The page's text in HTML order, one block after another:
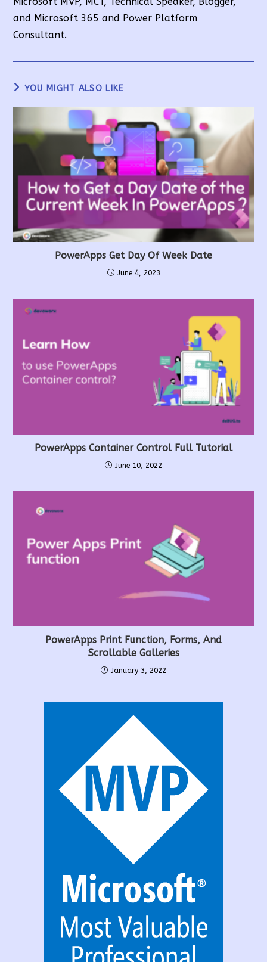
and Microsoft 365 and Power Platform
Consultant.
YOU MIGHT ALSO LIKE
PowerApps Get Day Of Week Date
June 4, 2023
PowerApps Container Control Full Tutorial
June 10, 2022
PowerApps Print Function, Forms, And
Scrollable Galleries
January 3, 2022